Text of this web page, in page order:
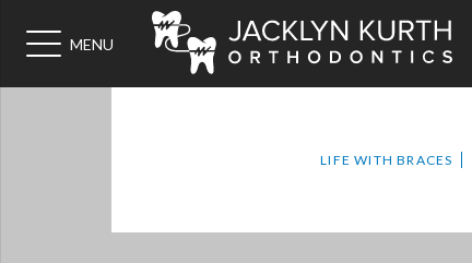
MENU
LIFE WITH BRACES